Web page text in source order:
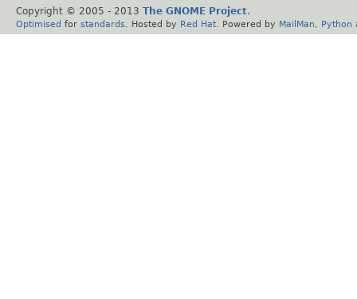
Copyright © 2005 - 2013 The GNOME Project.
Optimised for standards . Hosted by Red Hat . Powered by MailMan Python